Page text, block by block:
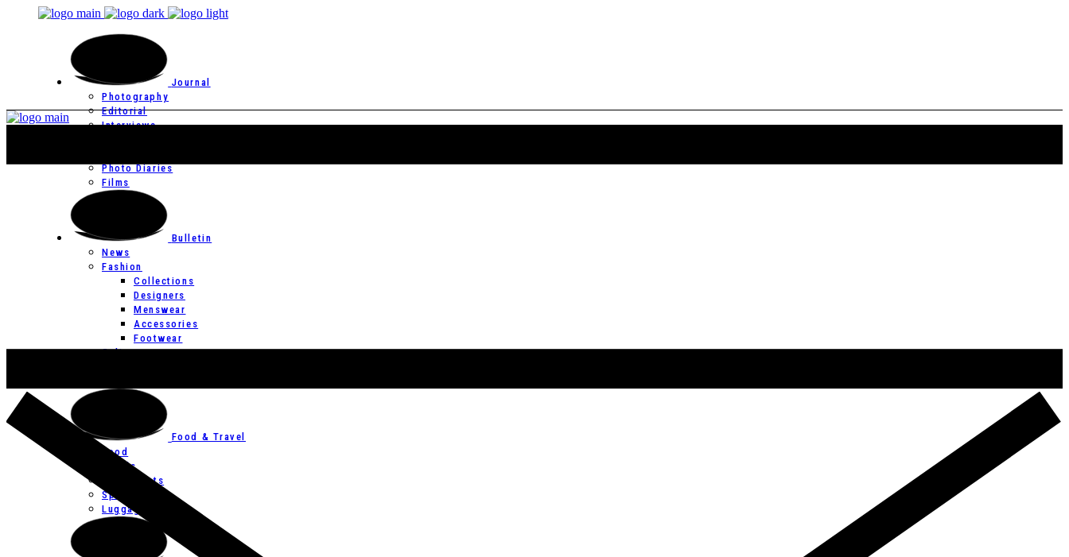
Journal
Photography
Editorial
Interviews
Photo Diaries
Films
Bulletin
News
Fashion
Collections
Designers
Menswear
Accessories
Footwear
Culture
Food & Travel
Food
Hotels
Restaurants
Spas
Luggage